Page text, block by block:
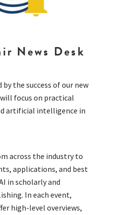
News Desk
by the success of our new
focus on practical
artificial intelligence in
across the industry to
applications, and best
in scholarly and
In each event,
high-level overviews,